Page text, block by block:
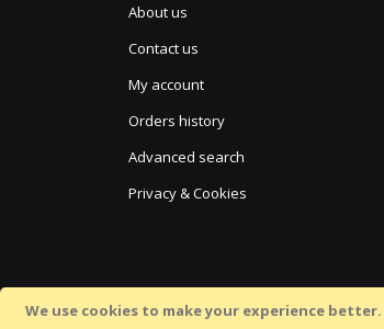
We use cookies to make your experience better.
About us
Contact us
My account
Orders history
Advanced search
Privacy & Cookies